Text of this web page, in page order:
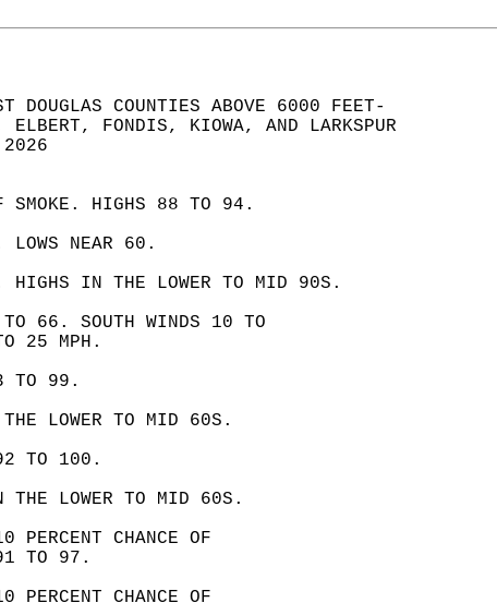
DOUGLAS COUNTIES ABOVE 6000 FEET-
ELBERT, FONDIS, KIOWA, AND LARKSPUR
2026
SMOKE. HIGHS 88 TO 94.
LOWS NEAR 60.
HIGHS IN THE LOWER TO MID 90S.
TO 66. SOUTH WINDS 10 TO
25 MPH.
TO 99.
LOWER TO MID 60S.
92 TO 100.
THE LOWER TO MID 60S.
PERCENT CHANCE OF
91 TO 97.
PERCENT CHANCE OF